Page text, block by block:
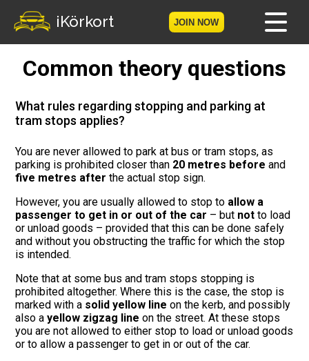
iKörkort JOIN NOW
Home
Become a member
Tests
The Licence Game
The Road Signs Game
Licence theory
Checklist for your licence
Road signs
Common theory questions
What rules regarding stopping and parking at
tram stops applies?
You are never allowed to park at bus or tram stops, as
parking is prohibited closer than 20 metres before and
five metres after the actual stop sign.
However, you are usually allowed to stop to allow a
passenger to get in or out of the car – but not to load
or unload goods – provided that this can be done safely
and without you obstructing the traffic for which the stop
is intended.
Note that at some bus and tram stops stopping is
prohibited altogether. Where this is the case, the stop is
marked with a solid yellow line on the kerb, and possibly
also ayellow zigzag line on the street. At these stops
you are not allowed to either stop to load or unload goods
or to allow a passenger to get in or out of the car.